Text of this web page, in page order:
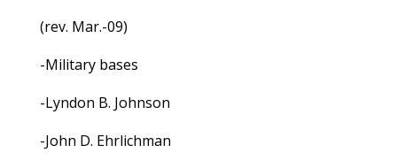
(rev. Mar.-09)
-Military bases
-Lyndon B. Johnson
-John D. Ehrlichman